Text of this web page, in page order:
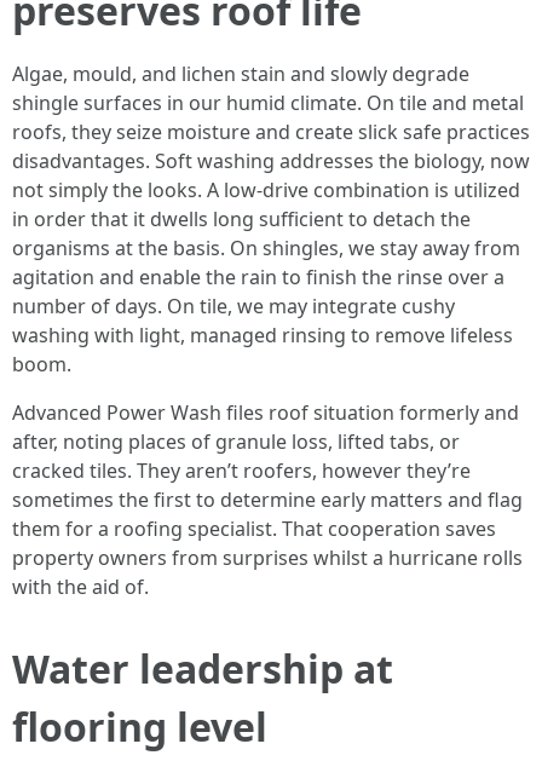
Algae, mould, and lichen stain and slowly degrade
shingle surfaces in our humid climate. On tile and metal
roofs, they seize moisture and create slick safe practices
disadvantages. Soft washing addresses the biology, now
not simply the looks. A low-drive combination is utilized
in order that it dwells long sufficient to detach the
organisms at the basis. On shingles, we stay away from
agitation and enable the rain to finish the rinse over a
number of days. On tile, we may integrate cushy
washing with light, managed rinsing to remove lifeless
boom.
Advanced Power Wash files roof situation formerly and
after, noting places of granule loss, lifted tabs, or
cracked tiles. They aren’t roofers, however they’re
sometimes the first to determine early matters and flag
them for a roofing specialist. That cooperation saves
property owners from surprises whilst a hurricane rolls
with the aid of.
Water leadership at
flooring level